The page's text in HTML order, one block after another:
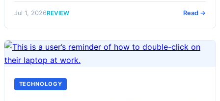
Jul 1, 2026REVIEW Read →
TECHNOLOGY